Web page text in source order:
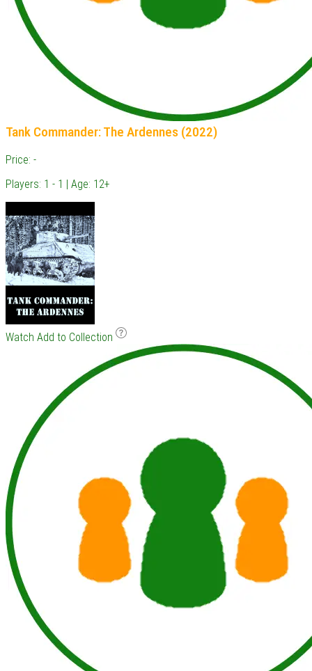
Tank Commander: The Ardennes (2022)
Price: -
Players: 1 - 1 | Age: 12+
Watch Add to Collection